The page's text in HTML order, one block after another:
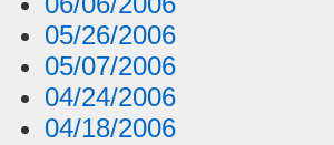
05/26/2006
05/07/2006
04/24/2006
04/18/2006